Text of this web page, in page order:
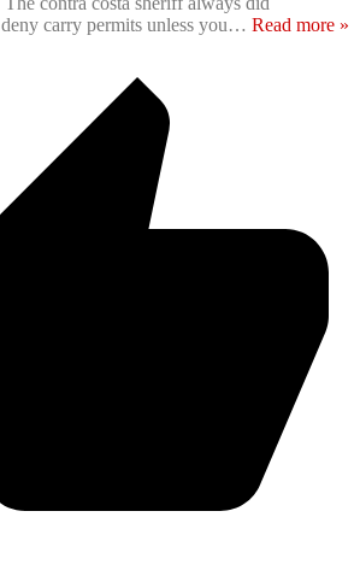
carry permits unless you… Read more »